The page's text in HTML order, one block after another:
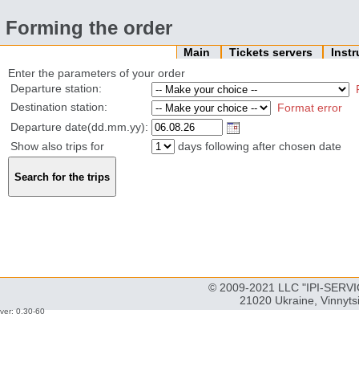
Forming the order
Main Tickets servers
Enter the parameters of your order
Departure station:
Destination station:
Format error
Departure date(dd.mm.yy):
Show also trips for
days following after chosen date
© 2009-2021 LLC "IPI-
21020 Ukraine,
ver: 0.30-60